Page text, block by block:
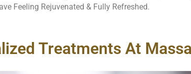
Feeling Rejuvenated & Fully Refreshed.
Treatments At